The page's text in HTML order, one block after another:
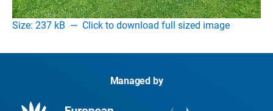
Size: 237 kB — Click to download full sized image
Managed by